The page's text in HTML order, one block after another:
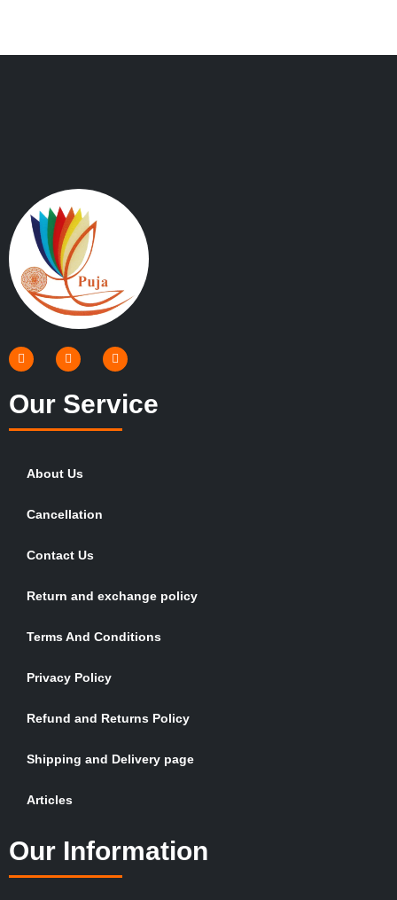
Our Service
About Us
Cancellation
Contact Us
Return and exchange policy
Terms And Conditions
Privacy Policy
Refund and Returns Policy
Shipping and Delivery page
Articles
Our Information